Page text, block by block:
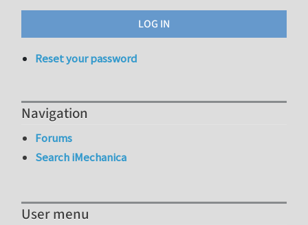
Reset your password
Navigation
Forums
Search iMechanica
User menu